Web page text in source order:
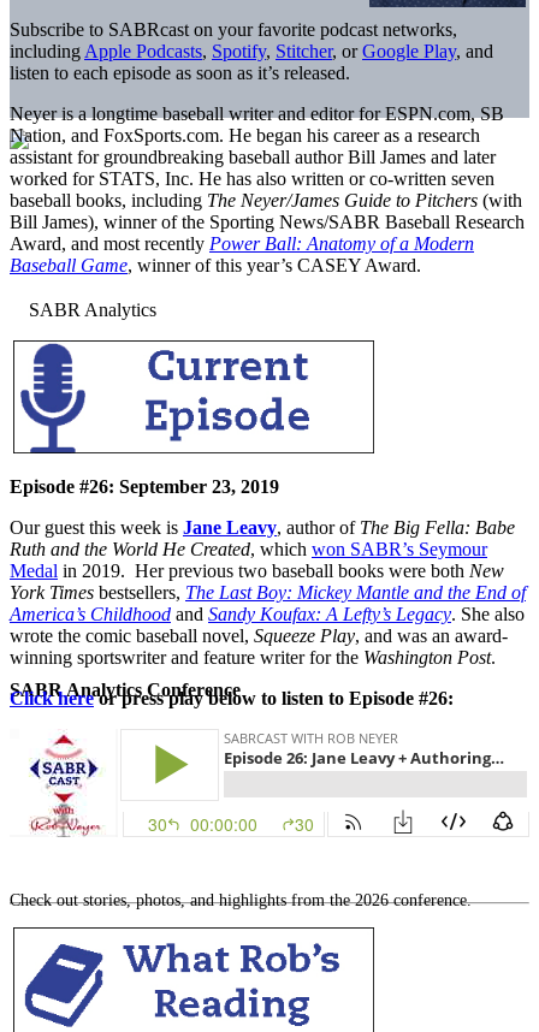
SABR Analytics Conference
Check out stories, photos, and highlights from the 2026 conference.
Subscribe to SABRcast on your favorite podcast networks,
including Apple Podcasts, Spotify, Stitcher, orGoogle Play, and
listen to each episode as soon as it’s released.
Neyer is a longtime baseball writer and editor for ESPN.com, SB
Nation, and FoxSports.com. He began his career as a research
assistant for groundbreaking baseball author Bill James and later
worked for STATS, Inc. He has also written or co-written seven
baseball books, including The Neyer/James Guide to Pitchers (with
Bill James), winner of the Sporting News/SABR Baseball Research
Award, and most recently Power Ball: Anatomy of a Modern
Baseball Game, winner of this year’s CASEY Award.
Episode #26: September 23, 2019
Our guest this week is Jane Leavy, author of The Big Fella: Babe
Ruth and the World He Created, which won SABR’s Seymour
Medal in 2019. Her previous two baseball books were both New
York Times bestsellers, The Last Boy: Mickey Mantle and the End of
America’s Childhood and Sandy Koufax: A Lefty’s Legacy. She also
wrote the comic baseball novel, Squeeze Play, and was an award-
winning sportswriter and feature writer for the Washington Post.
Click hereor press play below to listen to Episode #26: